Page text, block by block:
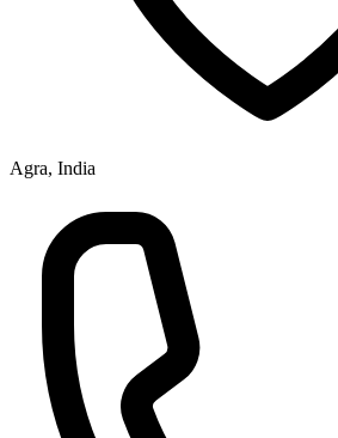
Agra, India